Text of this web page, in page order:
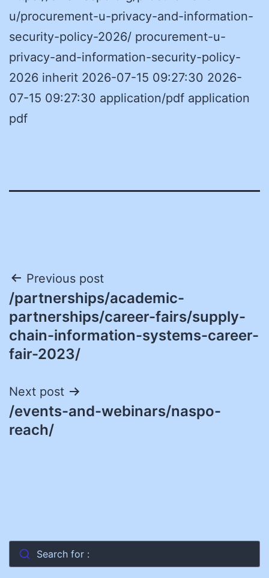
u/procurement-u-privacy-and-information-
security-policy-2026/ procurement-u-
privacy-and-information-security-policy-
2026 inherit 2026-07-15 09:27:30 2026-
07-15 09:27:30 application/pdf application
pdf
Post
navigation
Previous post
/partnerships/academic-
partnerships/career-fairs/supply-
chain-information-systems-career-
fair-2023/
Next post
/events-and-webinars/naspo-
reach/
Search for :